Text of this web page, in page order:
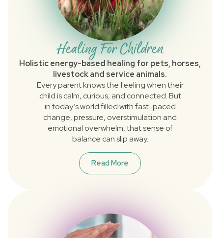
Healing For Children
Holistic energy-based healing for pets, horses,
livestock and service animals.
Every parent knows the feeling when their
child is calm, curious, and connected. But
in today’s world filled with fast-paced
change, pressure, overstimulation and
emotional overwhelm, that sense of
balance can slip away.
Read More